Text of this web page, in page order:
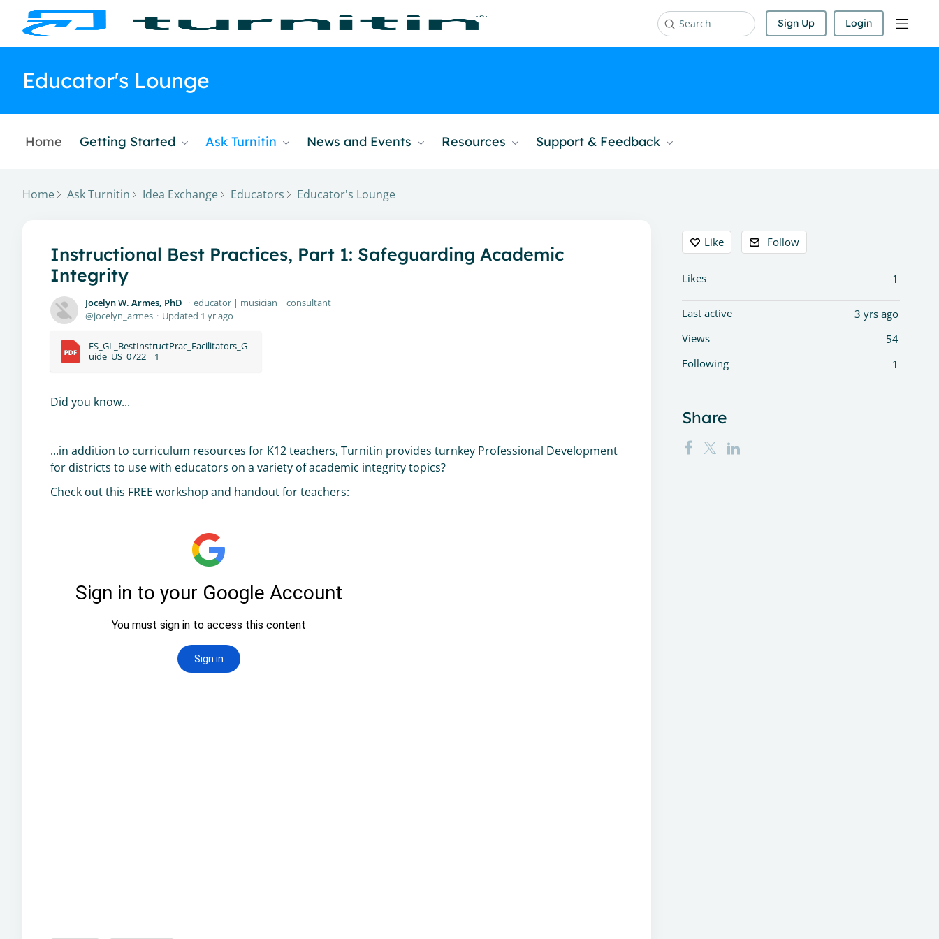
Search Sign Up Login
Educator's Lounge
Home Getting Started Ask Turnitin News and Events Resources Support & Feedback
Home Ask Turnitin Idea Exchange Educators Educator's Lounge
Instructional Best Practices, Part 1: Safeguarding Academic
Integrity
Jocelyn W. Armes, PhD
educator | musician | consultant
jocelyn_armes
Updated 1 yr ago
FS_GL_BestInstructPrac_Facilitators_G
uide_US_0722__1
Did you know...
...in addition to curriculum resources for K12 teachers, Turnitin provides turnkey Professional Development
for districts to use with educators on a variety of academic integrity topics?
Check out this FREE workshop and handout for teachers:
Content aside
Like Follow
1
Likes
3 yrs ago
Last active
54
Views
1
Following
Share